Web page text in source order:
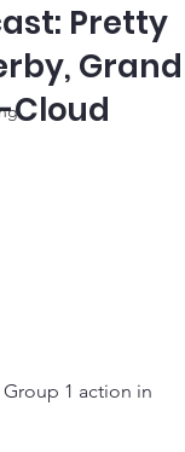
Pretty
Grand
Cloud
1 action in